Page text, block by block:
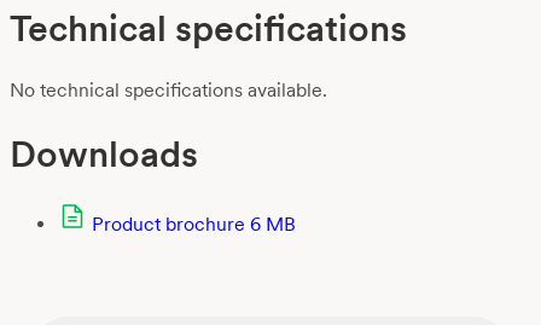
Technical specifications
No technical specifications available.
Downloads
Product brochure 6 MB